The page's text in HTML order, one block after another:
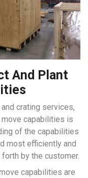
And Plant
crating services,
move capabilities is
of the capabilities
most efficiently and
by the customer.
capabilities are